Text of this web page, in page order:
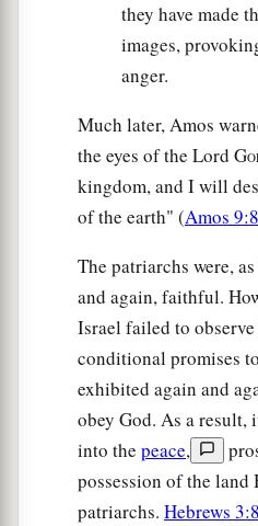
they have made
images,
anger.
Much later, Amos
the eyes of the Lord G
kingdom, and I will
of the earth" (Amos 9:8
The patriarchs were,
and again, faithful.
Israel failed to
conditional promises
exhibited again and
obey God. As a result,
into the peace,
possession of the land
patriarchs. Hebrews